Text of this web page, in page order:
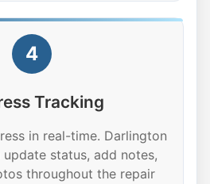
4
Tracking
in real-time. Darlington
status, add notes,
throughout the repair